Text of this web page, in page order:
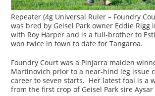
Repeater (4g Universal Ruler – Foundry
was bred by Geisel Park owner Eddie
with Roy Harper and is a full-brother to
won twice in town to date for Tangaroa.
Foundry Court was a Pinjarra maiden
Martinovich prior to a near-hind leg issue
career to seven starts. Her latest foal is a
from the first crop of Geisel Park sire Aysar